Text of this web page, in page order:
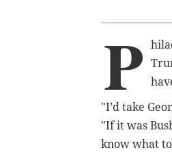
P
"I’d take
"If it was
know what